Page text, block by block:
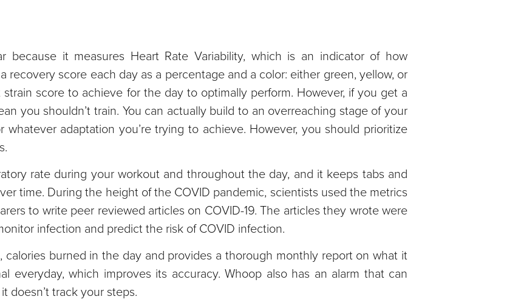
because it measures Heart Rate Variability, which is an indicator of how
recovery score each day as a percentage and a color: either green, yellow, or
score to achieve for the day to optimally perform. However, if you get a
you shouldn’t train. You can actually build to an overreaching stage of your
adaptation you’re trying to achieve. However, you should prioritize
rate during your workout and throughout the day, and it keeps tabs and
time. During the height of the COVID pandemic, scientists used the metrics
to write peer reviewed articles on COVID-19. The articles they wrote were
infection and predict the risk of COVID infection.
, calories burned in the day and provides a thorough monthly report on what it
everyday, which improves its accuracy. Whoop also has an alarm that can
doesn’t track your steps.